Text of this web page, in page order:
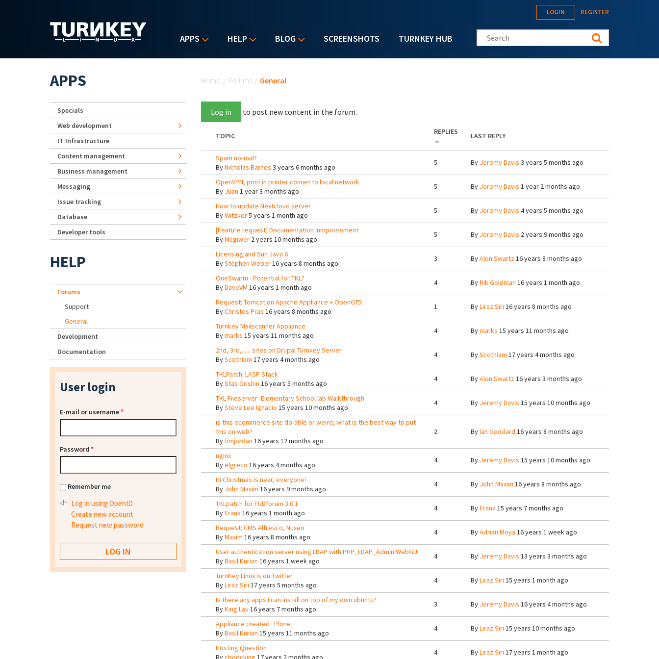
APPS HELP BLOG SCREENSHOTS TURNKEY HUB
LOGIN REGISTER
Search this site
Home / Forums / General
Log in to post new content in the forum.
TOPIC REPLIES LAST REPLY
Spam normal?
ByNicholas Barnes 3 years 6 months ago
5 By Jeremy Davis 3 years 5 months ago
OpenVPN, print in printer connet to local network
By Juan 1 year 3 months ago
5 By Jeremy Davis 1 year 2 months ago
How to update Nextcloud server
ByWitzker5 years 1 month ago
5 By Jeremy Davis 4 years 5 months ago
[Feature request] Documentation inmprovement
ByMcgiwer2 years 10 months ago
5 By Jeremy Davis 2 years 9 months ago
Licensing and Sun Java 6
ByStephen Weber16 years 8 months ago
3 ByAlon Swartz16 years 8 months ago
OneSwarm - Potential for TKL?
ByDaveVM 16 years 1 month ago
4 ByRik Goldman 16 years 1 month ago
Request: Tomcat on Apache Appliance + OpenGTS
ByChristos Pras 16 years 8 months ago
1 ByLiraz Siri 16 years 8 months ago
Turnkey Mailscanner Appliance
Bymarks 15 years 11 months ago
4 Bymarks 15 years 11 months ago
2nd, 3rd,...... sites on Drupal Turnkey Server
ByScothiam 17 years 4 months ago
4 ByScothiam 17 years 4 months ago
TKLPatch: LASP Stack
ByStas Grishin 16 years 5 months ago
4 ByAlon Swartz16 years 3 months ago
TKL Fileserver -Elementary School lab Walkthrough
BySteve Lee Ignacio 15 years 10 months ago
4 By Jeremy Davis 15 years 10 months ago
is this ecommerce site do-able or weird, what is the best way to put
this on web?
Bytimjordan 16 years 12 months ago
2 ByIan Goddard 16 years 8 months ago
nginx
Byelgreco 16 years 4 months ago
4 By Jeremy Davis 15 years 10 months ago
Hi Christmas is near, everyone!
By John Maxim 16 years 9 months ago
4 By John Maxim 16 years 8 months ago
TKLpatch for FUDforum 3.0.1
ByFrank16 years 1 month ago
4 ByFrank15 years 7 months ago
Request: CMS Alfresco, Nuxeo
ByMaxim 16 years 8 months ago
4 ByAdrian Moya 16 years 1 week ago
User authentication server using LDAP with PHP_LDAP_Admin WebGUI
ByBasil Kurian 16 years 1 week ago
4 By Jeremy Davis 13 years 3 months ago
TurnKey Linux is on Twitter
ByLiraz Siri 17 years 5 months ago
4 ByLiraz Siri 15 years 1 month ago
Is there any apps I can install on top of my own ubuntu?
ByKing Lau 16 years 7 months ago
3 By Jeremy Davis 16 years 4 months ago
Appliance created : Plone
ByBasil Kurian 15 years 11 months ago
4 ByLiraz Siri 15 years 10 months ago
Hosting Question
Bycboecking 17 years 2 months ago
4 ByLiraz Siri 17 years 1 month ago
APPS
Specials
Web development
IT Infrastructure
Content management
Business management
Messaging
Issue tracking
Database
Developer tools
HELP
Forums
Support
General
Development
Documentation
User login
E-mail or username*
Password *
Remember me
Log in using OpenID
Create new account
Request new password